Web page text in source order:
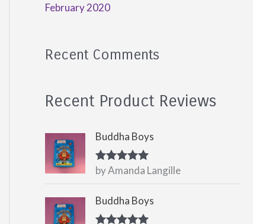
February 2020
Recent Comments
Recent Product Reviews
Buddha Boys
Rated5out
by Amanda Langille
Buddha Boys